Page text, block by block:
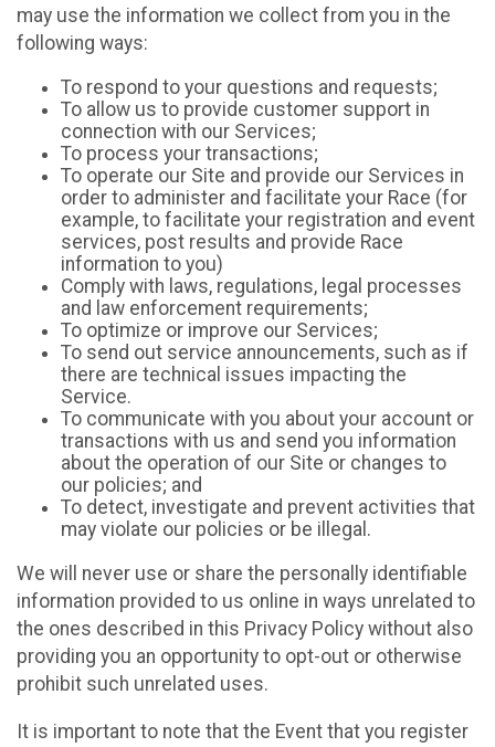
may use the information we collect from you in the
following ways:
To respond to your questions and requests;
To allow us to provide customer support in
connection with our Services;
To process your transactions;
To operate our Site and provide our Services in
order to administer and facilitate your Race (for
example, to facilitate your registration and event
services, post results and provide Race
information to you)
Comply with laws, regulations, legal processes
and law enforcement requirements;
To optimize or improve our Services;
To send out service announcements, such as if
there are technical issues impacting the
Service.
To communicate with you about your account or
transactions with us and send you information
about the operation of our Site or changes to
our policies; and
To detect, investigate and prevent activities that
may violate our policies or be illegal.
We will never use or share the personally identifiable
information provided to us online in ways unrelated to
the ones described in this Privacy Policy without also
providing you an opportunity to opt-out or otherwise
prohibit such unrelated uses.
It is important to note that the Event that you register